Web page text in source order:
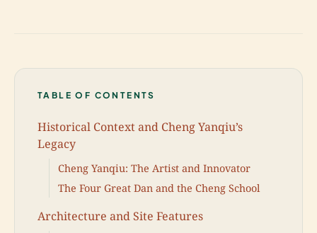
TABLE OF CONTENTS
Historical Context and Cheng Yanqiu’s
Legacy
Cheng Yanqiu: The Artist and Innovator
The Four Great Dan and the Cheng School
Architecture and Site Features